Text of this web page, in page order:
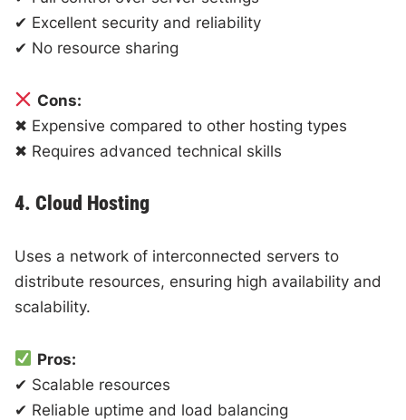
✔ Excellent security and reliability
✔ No resource sharing
Cons:
✖ Expensive compared to other hosting types
✖ Requires advanced technical skills
4. Cloud Hosting
Uses a network of interconnected servers to
distribute resources, ensuring high availability and
scalability.
Pros:
✔ Scalable resources
✔ Reliable uptime and load balancing